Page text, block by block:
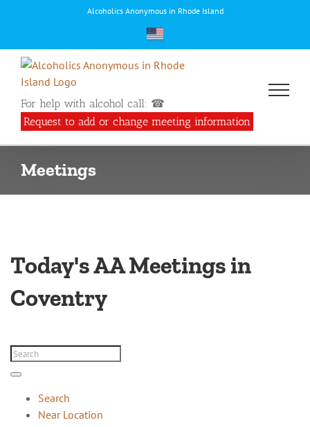
Alcoholics Anonymous in Rhode Island
For help with alcohol call: ☎
Request to add or change meeting information
Meetings
Today's AA Meetings in
Coventry
Search
Near Location